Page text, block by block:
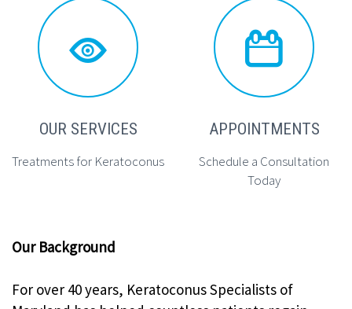


OUR SERVICES
Treatments for Keratoconus


APPOINTMENTS
Schedule a Consultation
Today
Our Background
For over 40 years, Keratoconus Specialists of